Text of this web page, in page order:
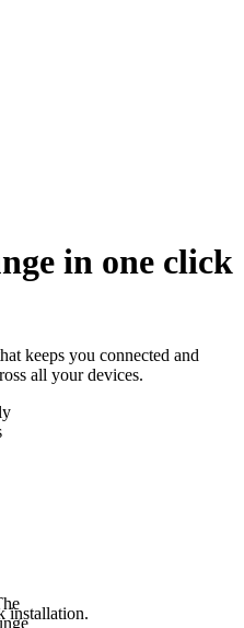
in one click
keeps you connected and
all your devices.